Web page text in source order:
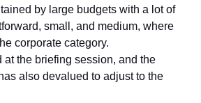
by large budgets with a lot of
small, and medium, where
corporate category.
the briefing session, and the
also devalued to adjust to the